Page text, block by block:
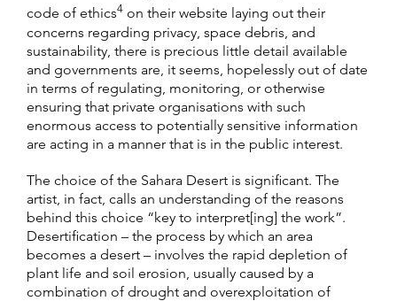
code of ethics4 on their website laying out their
concerns regarding privacy, space debris, and
sustainability, there is precious little detail available
and governments are, it seems, hopelessly out of date
in terms of regulating, monitoring, or otherwise
ensuring that private organisations with such
enormous access to potentially sensitive information
are acting in a manner that is in the public interest.
The choice of the Sahara Desert is significant. The
artist, in fact, calls an understanding of the reasons
behind this choice “key to interpret[ing] the work”.
Desertification – the process by which an area
becomes a desert – involves the rapid depletion of
plant life and soil erosion, usually caused by a
combination of drought and overexploitation of